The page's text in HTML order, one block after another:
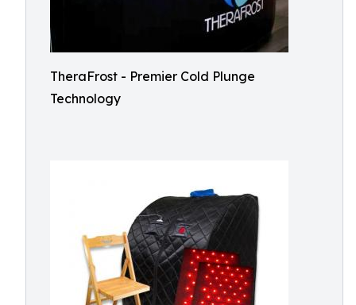
TheraFrost - Premier Cold Plunge
Technology